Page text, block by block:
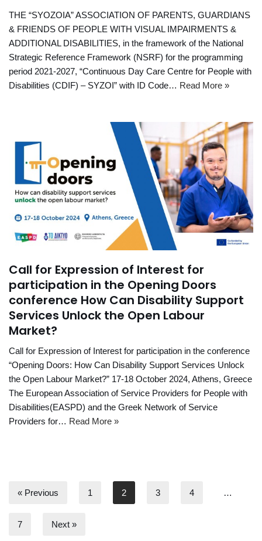
THE “SYOZOIA” ASSOCIATION OF PARENTS, GUARDIANS
& FRIENDS OF PEOPLE WITH VISUAL IMPAIRMENTS &
ADDITIONAL DISABILITIES, in the framework of the National
Strategic Reference Framework (NSRF) for the programming
period 2021-2027, “Continuous Day Care Centre for People with
Disabilities (CDIF) – SYZOI” with ID Code… Read More »
Call for Expression of Interest for
participation in the Opening Doors
conference How Can Disability Support
Services Unlock the Open Labour
Market?
Call for Expression of Interest for participation in the conference
“Opening Doors: How Can Disability Support Services Unlock
the Open Labour Market?” 17-18 October 2024, Athens, Greece
The European Association of Service Providers for People with
Disabilities(EASPD) and the Greek Network of Service
Providers for… Read More »
« Previous 1 2 3 4 …
7 Next »